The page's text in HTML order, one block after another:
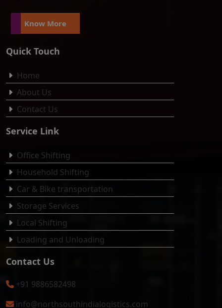
Know More
Quick Touch
Home
About Us
Contact Us
Service Link
Office Shifting
Household Shifting
Car & Bike transportation
Storage Services
Local Shifting
Loading and Unloading
Contact Us
+91 9886582498
info@northsouthindialogistics.com